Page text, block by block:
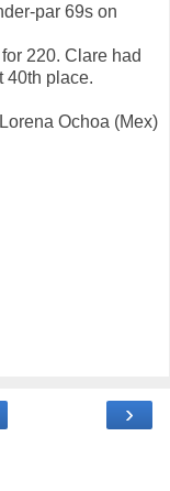
par 69s on
220. Clare had
40th place.
Ochoa (Mex)
›